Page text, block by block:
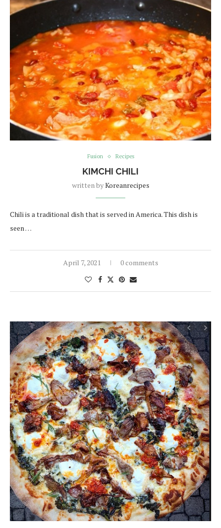
Fusion Recipes
KIMCHI CHILI
written byKoreanrecipes
Chili is a traditional dish that is served in America. This dish is
seen …
April 7, 2021 0 comments